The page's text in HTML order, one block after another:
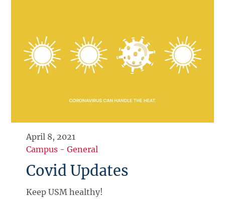
April 8, 2021
Campus -General
Covid Updates
Keep USM healthy!